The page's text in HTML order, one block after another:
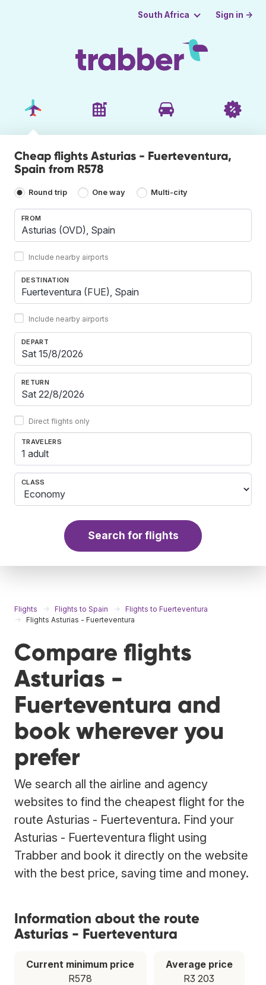
South Africa Sign in →
Cheap flights Asturias - Fuerteventura,
Spain from R578
Round trip One way Multi-city
FROM
Include nearby airports
DESTINATION
Include nearby airports
DEPART
RETURN
Direct flights only
TRAVELERS
1 adult
CLASS
Search for flights
Flights Flights to Spain
Flights to Fuerteventura
Flights Asturias - Fuerteventura
Compare flights
Asturias -
Fuerteventura and
book wherever you
prefer
We search all the airline and agency
websites to find the cheapest flight for the
route Asturias - Fuerteventura. Find your
Asturias - Fuerteventura flight using
Trabber and book it directly on the website
with the best price, saving time and money.
Information about the route
Asturias - Fuerteventura
Current minimum price
R578
Average price
R3 203